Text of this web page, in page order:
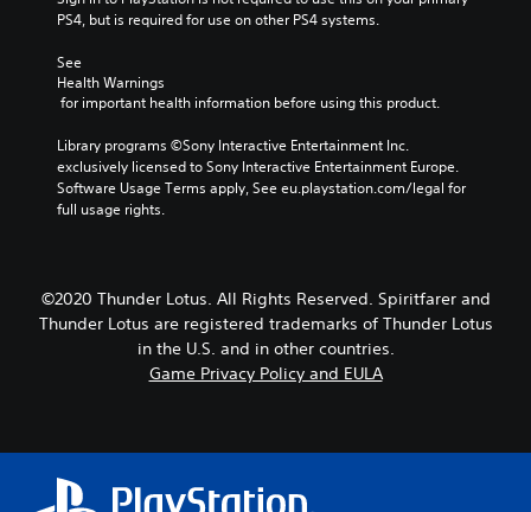
PS4, but is required for use on other PS4 systems.
See
Health Warnings
for important health information before using this product.
Library programs ©Sony Interactive Entertainment Inc.
exclusively licensed to Sony Interactive Entertainment Europe.
Software Usage Terms apply, See eu.playstation.com/legal for
full usage rights.
©2020 Thunder Lotus. All Rights Reserved. Spiritfarer and
Thunder Lotus are registered trademarks of Thunder Lotus
in the U.S. and in other countries.
Game Privacy Policy and EULA